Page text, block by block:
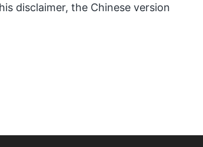
disclaimer, the Chinese version